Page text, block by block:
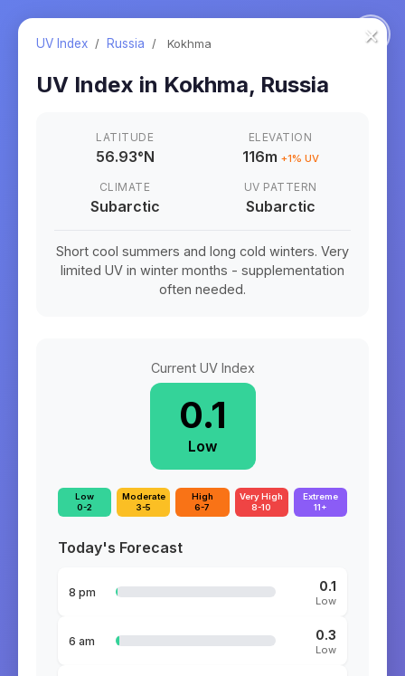
×
UV Index / Russia / Kokhma
UV Index in Kokhma, Russia
LATITUDE
56.93°N
ELEVATION
116m +1% UV
CLIMATE
Subarctic
UV PATTERN
Subarctic
Short cool summers and long cold winters. Very
limited UV in winter months - supplementation
often needed.
Current UV Index
0.1
Low
Low
0-2
Moderate
3-5
High
6-7
Very High
8-10
Extreme
11+
Today's Forecast
8 pm 0.1
Low
6 am 0.3
Low